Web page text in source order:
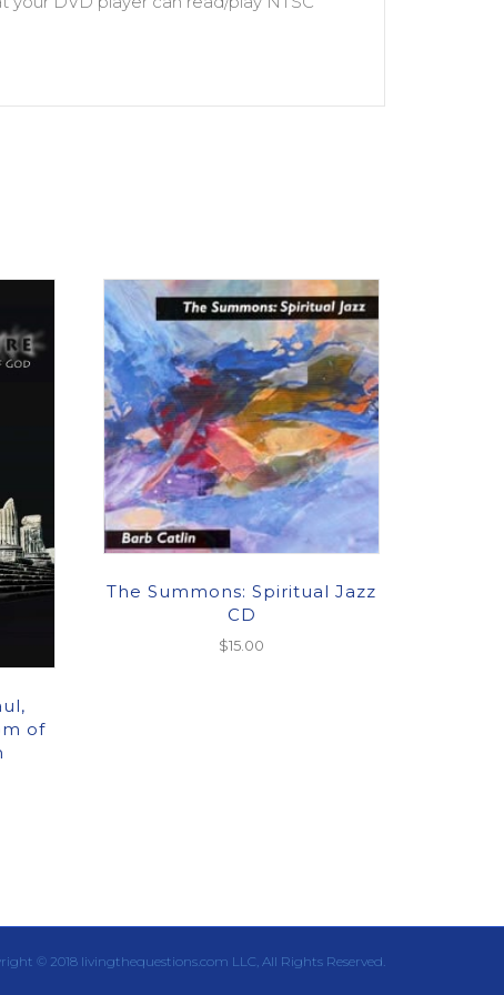
of
The Summons: Spiritual Jazz
CD
$15.00
© 2018 livingthequestions.com LLC, All Rights Reserved.